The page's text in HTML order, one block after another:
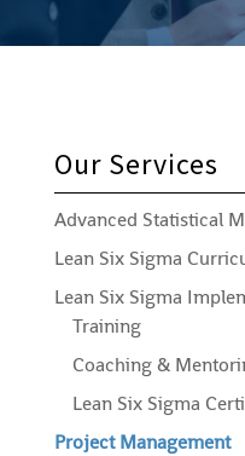
Our Services
Advanced Statistical
Lean Six Sigma
Lean Six Sigma
Training
Coaching &
Lean Six Sigma
Project Management